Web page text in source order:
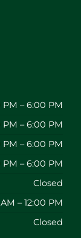
PM – 6:00 PM
PM – 6:00 PM
PM – 6:00 PM
PM – 6:00 PM
Closed
– 12:00 PM
Closed